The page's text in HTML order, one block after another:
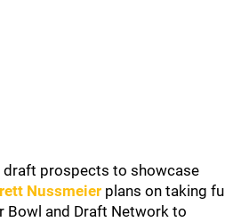
prospects to showcase
Nussmeier plans on taking full
Bowl and Draft Network to